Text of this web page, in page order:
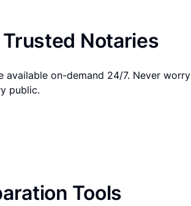
Notaries
available on-demand 24/7. Never worry
public.
Tools